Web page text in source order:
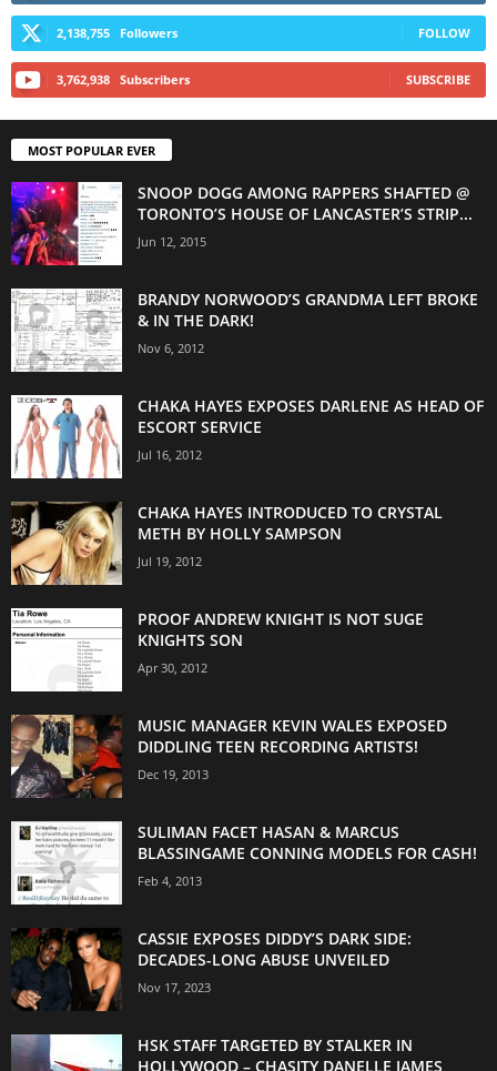
2,138,755 Followers FOLLOW
3,762,938 Subscribers SUBSCRIBE
MOST POPULAR EVER
SNOOP DOGG AMONG RAPPERS SHAFTED @
TORONTO’S HOUSE OF LANCASTER’S STRIP...
Jun 12, 2015
BRANDY NORWOOD’S GRANDMA LEFT BROKE
& IN THE DARK!
Nov 6, 2012
CHAKA HAYES EXPOSES DARLENE AS HEAD OF
ESCORT SERVICE
Jul 16, 2012
CHAKA HAYES INTRODUCED TO CRYSTAL
METH BY HOLLY SAMPSON
Jul 19, 2012
PROOF ANDREW KNIGHT IS NOT SUGE
KNIGHTS SON
Apr 30, 2012
MUSIC MANAGER KEVIN WALES EXPOSED
DIDDLING TEEN RECORDING ARTISTS!
Dec 19, 2013
SULIMAN FACET HASAN & MARCUS
BLASSINGAME CONNING MODELS FOR CASH!
Feb 4, 2013
CASSIE EXPOSES DIDDY’S DARK SIDE:
DECADES-LONG ABUSE UNVEILED
Nov 17, 2023
HSK STAFF TARGETED BY STALKER IN
HOLLYWOOD – CHASITY DANELLE JAMES